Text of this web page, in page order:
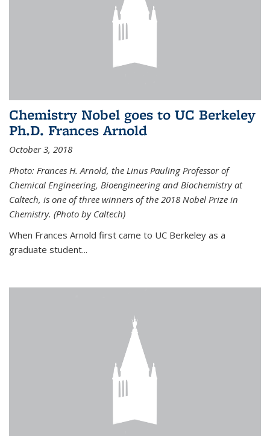
Chemistry Nobel goes to UC Berkeley
Ph.D. Frances Arnold
October 3, 2018
Photo: Frances H. Arnold, the Linus Pauling Professor of
Chemical Engineering, Bioengineering and Biochemistry at
Caltech, is one of three winners of the 2018 Nobel Prize in
Chemistry. (Photo by Caltech)
When Frances Arnold first came to UC Berkeley as a
graduate student...